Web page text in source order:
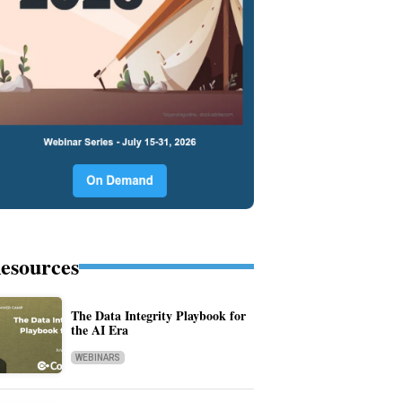
The Data Integrity Playbook for
the AI Era
WEBINARS